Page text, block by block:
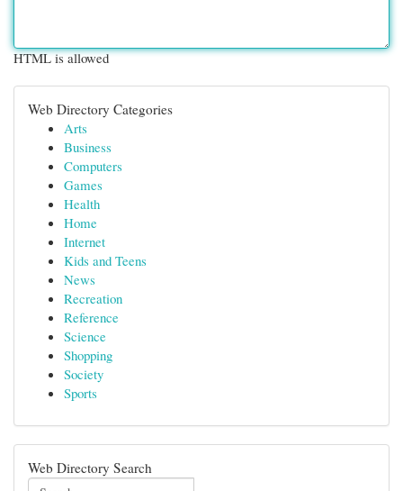
HTML is allowed
Web Directory Categories
Arts
Business
Computers
Games
Health
Home
Internet
Kids and Teens
News
Recreation
Reference
Science
Shopping
Society
Sports
Web Directory Search